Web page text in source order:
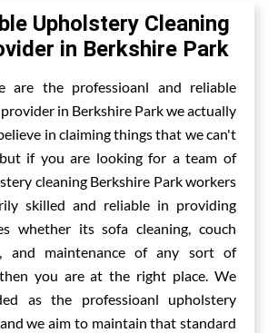
Upholstery Cleaning
in Berkshire Park
are the professioanl and reliable
in Berkshire Park we actually
in claiming things that we can't
if you are looking for a team of
cleaning Berkshire Park workers
skilled and reliable in providing
whether its sofa cleaning, couch
and maintenance of any sort of
you are at the right place. We
as the professioanl upholstery
we aim to maintain that standard